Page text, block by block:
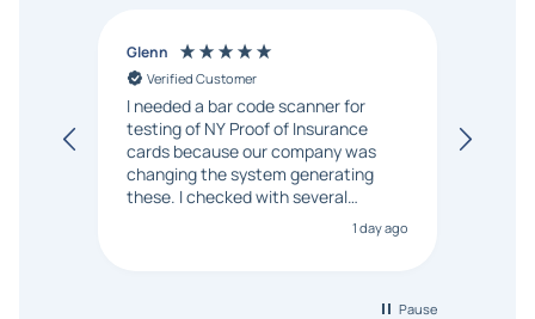
Glenn
Verified Customer
I needed a bar code scanner for
testing of NY Proof of Insurance
cards because our company was
changing the system generating
these. I checked with several
Bonanza responded that a PO would
1 day ago
Pause